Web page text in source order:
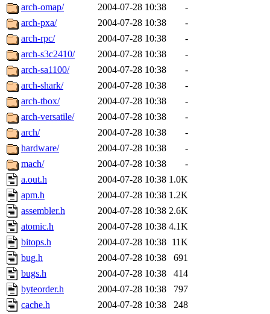
arch-omap/
2004-07-28 10:38
-
arch-pxa/
2004-07-28 10:38
-
arch-rpc/
2004-07-28 10:38
-
arch-s3c2410/
2004-07-28 10:38
-
arch-sa1100/
2004-07-28 10:38
-
arch-shark/
2004-07-28 10:38
-
arch-tbox/
2004-07-28 10:38
-
arch-versatile/
2004-07-28 10:38
-
arch/
2004-07-28 10:38
-
hardware/
2004-07-28 10:38
-
mach/
2004-07-28 10:38
-
a.out.h
2004-07-28 10:38 1.0K
apm.h
2004-07-28 10:38 1.2K
assembler.h
2004-07-28 10:38 2.6K
atomic.h
2004-07-28 10:38 4.1K
bitops.h
2004-07-28 10:38 11K
bug.h
2004-07-28 10:38
691
bugs.h
2004-07-28 10:38
414
byteorder.h
2004-07-28 10:38
797
cache.h
2004-07-28 10:38
248